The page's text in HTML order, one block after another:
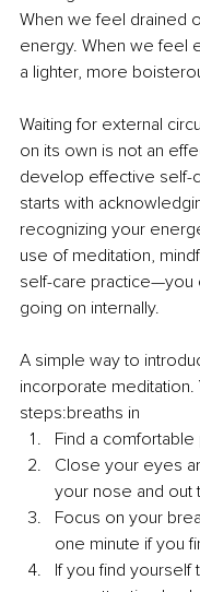
When we feel drained
energy. When we feel
a lighter, more
Waiting for external
on its own is not an
develop effective self-
starts with
recognizing your
use of meditation,
self-care practice—you
going on internally.
A simple way to
incorporate meditation.
steps:breaths in
Find a
Close your eyes
your nose and out
Focus on your
one minute if you
If you find yourself